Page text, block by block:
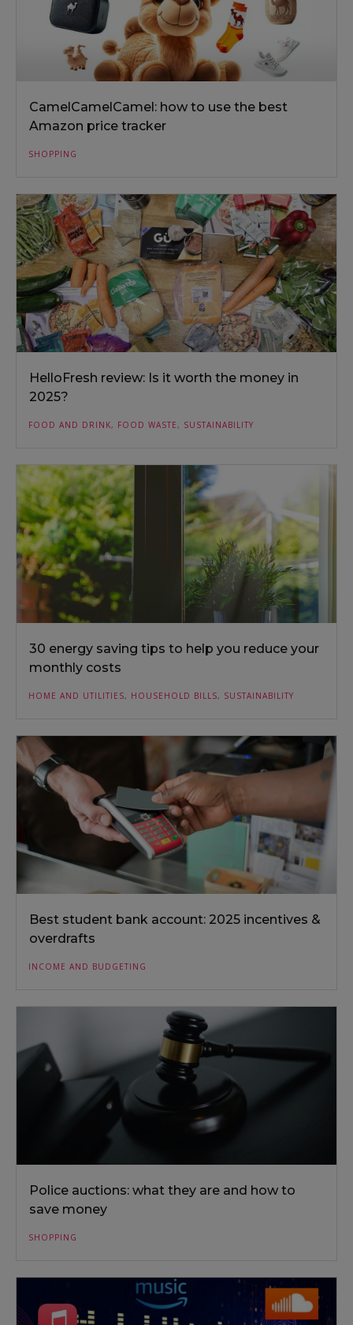
CamelCamelCamel: how to use the best
Amazon price tracker
SHOPPING
HelloFresh review: Is it worth the money in
2025?
FOOD AND DRINK, FOOD WASTE , SUSTAINABILITY
30 energy saving tips to help you reduce your
monthly costs
HOME AND UTILITIES, HOUSEHOLD BILLS, SUSTAINABILITY
Best student bank account: 2025 incentives &
overdrafts
INCOME AND BUDGETING
Police auctions: what they are and how to
save money
SHOPPING